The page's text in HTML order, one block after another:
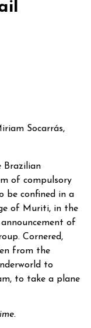
Socarrás,
Brazilian
of compulsory
be confined in a
of Muriti, in the
of
Cornered,
from the
to
to take a plane